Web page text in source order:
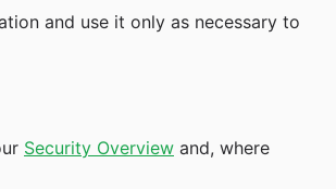
and use it only as necessary to
Security Overview and, where